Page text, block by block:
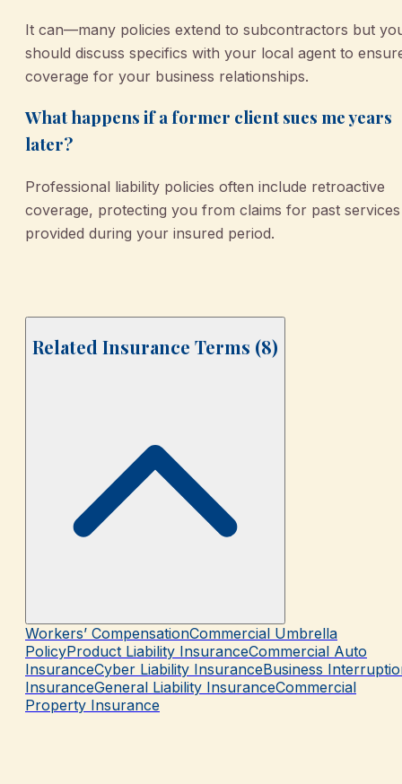
It can—many policies extend to subcontractors but
should discuss specifics with your local agent to
coverage for your business relationships.
What happens if a former client sues me years
later?
Professional liability policies often include retroactive
coverage, protecting you from claims for past services
provided during your insured period.
Related Insurance Terms (8)
Workers’ CompensationCommercial Umbrella
PolicyProduct Liability InsuranceCommercial Auto
InsuranceCyber Liability InsuranceBusiness
InsuranceGeneral Liability InsuranceCommercial
Property Insurance